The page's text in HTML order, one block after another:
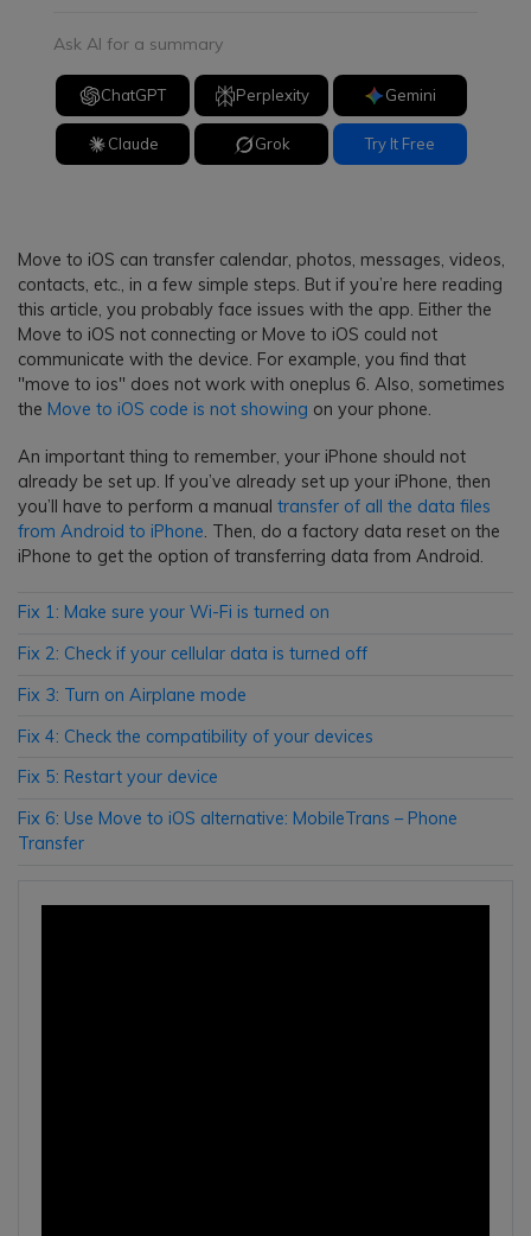
Ask AI for a summary
ChatGPT Perplexity Gemini
Claude Grok Try It Free
Move to iOS can transfer calendar, photos, messages, videos,
contacts, etc., in a few simple steps. But if you’re here reading
this article, you probably face issues with the app. Either the
Move to iOS not connecting or Move to iOS could not
communicate with the device. For example, you find that
"move to ios" does not work with oneplus 6. Also, sometimes
the Move to iOS code is not showing on your phone.
An important thing to remember, your iPhone should not
already be set up. If you’ve already set up your iPhone, then
you’ll have to perform a manual transfer of all the data files
from Android to iPhone. Then, do a factory data reset on the
iPhone to get the option of transferring data from Android.
Fix 1: Make sure your Wi-Fi is turned on
Fix 2: Check if your cellular data is turned off
Fix 3: Turn on Airplane mode
Fix 4: Check the compatibility of your devices
Fix 5: Restart your device
Fix 6: Use Move to iOS alternative: MobileTrans – Phone
Transfer